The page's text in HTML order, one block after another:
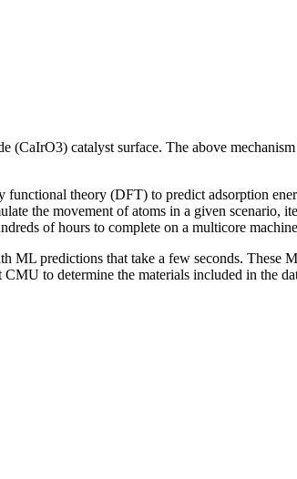
catalyst surface. The above
theory (DFT) to predict adsorption
the movement of atoms in a given scenario,
of hours to complete on a multicore
predictions that take a few seconds. These
to determine the materials included in the